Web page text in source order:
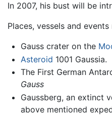
In 2007, his bust will be
Places, vessels and
Gauss crater on the
Asteroid 1001 Gaussia.
The First German
Gauss
Gaussberg, an extinct
above mentioned